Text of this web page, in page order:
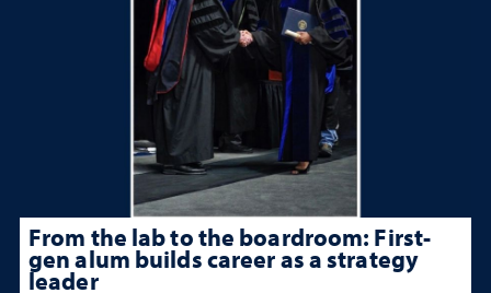
From the lab to the boardroom: First-
gen alum builds career as a strategy
leader